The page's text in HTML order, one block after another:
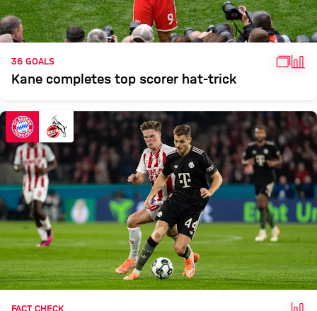
36 GOALS
Kane completes top scorer hat-trick
FACT CHECK